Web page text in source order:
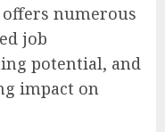
offers numerous
job
potential, and
impact on